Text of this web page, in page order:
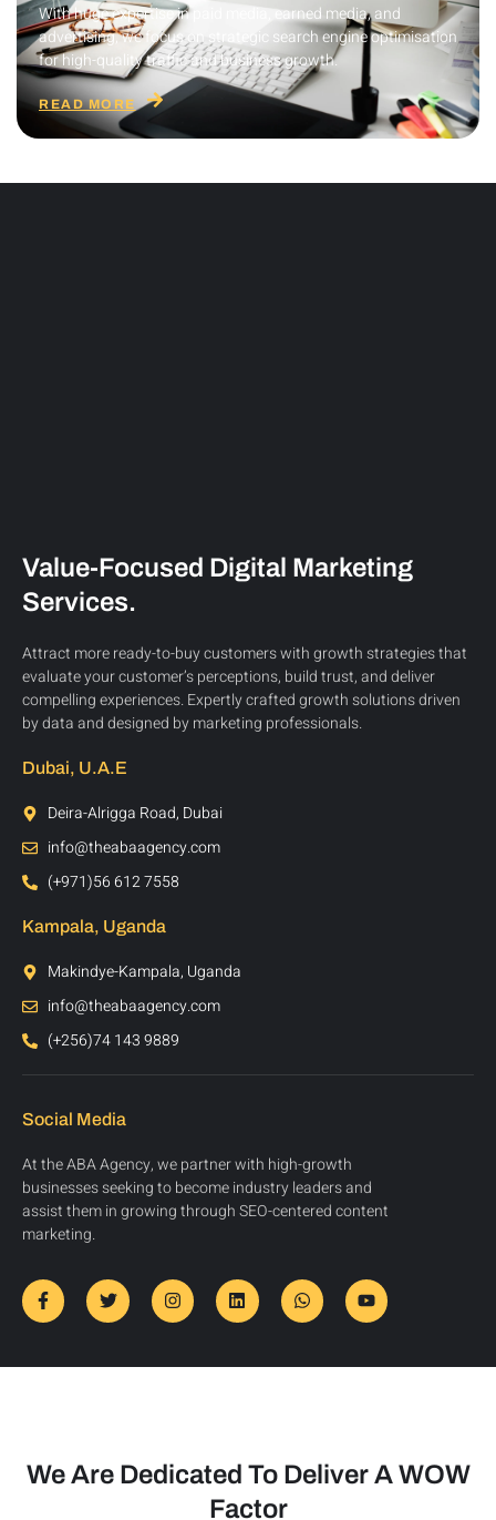
With huge expertise in paid media, earned media, and
advertising, we focus on strategic search engine optimisation
for high-quality traffic and business growth.
READ MORE
Value-Focused Digital Marketing
Services.
Attract more ready-to-buy customers with growth strategies that
evaluate your customer’s perceptions, build trust, and deliver
compelling experiences. Expertly crafted growth solutions driven
by data and designed by marketing professionals.
Dubai, U.A.E
Deira-Alrigga Road, Dubai
info@theabaagency.com
(+971)56 612 7558
Kampala, Uganda
Makindye-Kampala, Uganda
info@theabaagency.com
(+256)74 143 9889
Social Media
At the ABA Agency, we partner with high-growth
businesses seeking to become industry leaders and
assist them in growing through SEO-centered content
marketing.
We Are Dedicated To Deliver A WOW
Factor